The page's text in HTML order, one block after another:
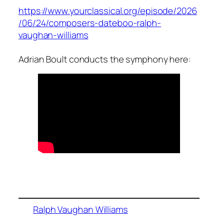
https://www.yourclassical.org/episode/2026
/06/24/composers-dateboo-ralph-
vaughan-williams
Adrian Boult conducts the symphony here:
Ralph Vaughan Williams